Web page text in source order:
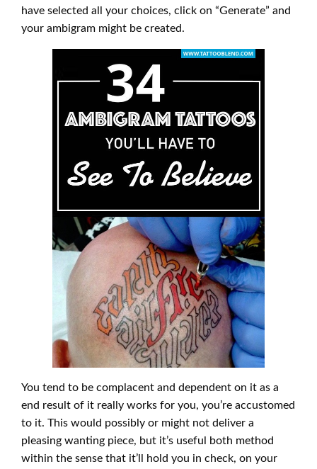
have selected all your choices, click on “Generate” and
your ambigram might be created.
You tend to be complacent and dependent on it as a
end result of it really works for you, you’re accustomed
to it. This would possibly or might not deliver a
pleasing wanting piece, but it’s useful both method
within the sense that it’ll hold you in check, on your